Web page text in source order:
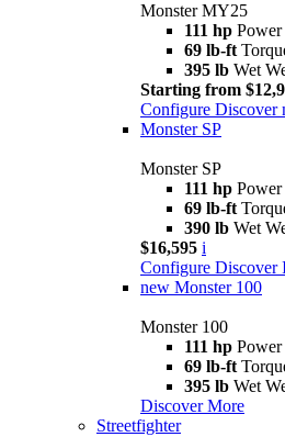
Monster MY25
111 hp Power
69 lb-ft
395 lb Wet
Starting from
Configure Discover
Monster SP
Monster SP
111 hp Power
69 lb-ft
390 lb Wet
$16,595 i
Configure Discover
new Monster 100
Monster 100
111 hp Power
69 lb-ft
395 lb Wet
Discover More
Streetfighter